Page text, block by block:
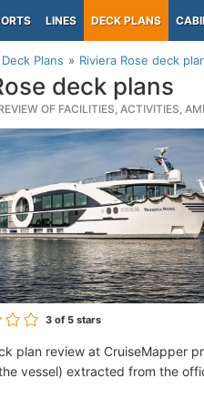
LINES DECK PLANS
Deck Plans Riviera Rose deck
deck plans
OF FACILITIES, ACTIVITIES,
3 of 5 stars
plan review at CruiseMapper
vessel) extracted from the